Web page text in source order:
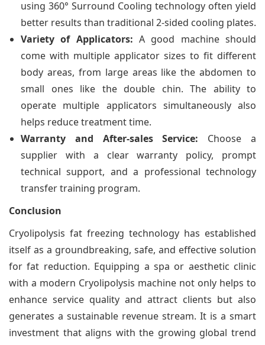
using 360° Surround Cooling technology often yield
better results than traditional 2-sided cooling plates.
Variety of Applicators: A good machine should
come with multiple applicator sizes to fit different
body areas, from large areas like the abdomen to
small ones like the double chin. The ability to
operate multiple applicators simultaneously also
helps reduce treatment time.
Warranty and After-sales Service: Choose a
supplier with a clear warranty policy, prompt
technical support, and a professional technology
transfer training program.
Conclusion
Cryolipolysis fat freezing technology has established
itself as a groundbreaking, safe, and effective solution
for fat reduction. Equipping a spa or aesthetic clinic
with a modern Cryolipolysis machine not only helps to
enhance service quality and attract clients but also
generates a sustainable revenue stream. It is a smart
investment that aligns with the growing global trend